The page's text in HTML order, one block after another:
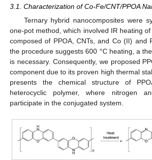
3.1. Characterization of Co-Fe/CNT/PPOA
Ternary hybrid nanocomposites were
one-pot method, which involved IR heating
composed of PPOA, CNTs, and Co (II) and
the procedure suggests 600 °C heating, a
is necessary. Consequently, we proposed
component due to its proven high thermal
presents the chemical structure of
heterocyclic polymer, where nitrogen
participate in the conjugated system.